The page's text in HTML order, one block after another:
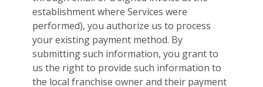
establishment where Services were
performed), you authorize us to process
your existing payment method. By
submitting such information, you grant to
us the right to provide such information to
the local franchise owner and their payment